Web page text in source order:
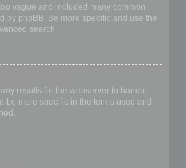
vague and included many common
by phpBB. Be more specific and use the
search.
results for the webserver to handle.
be more specific in the terms used and